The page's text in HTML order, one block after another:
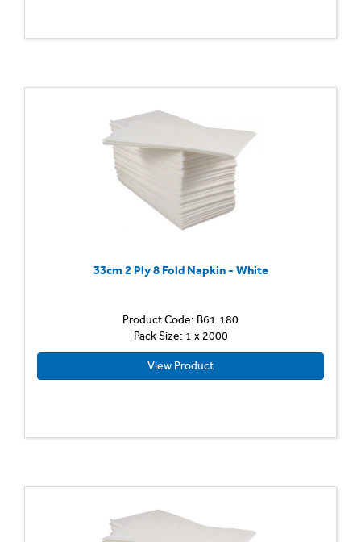
33cm 2 Ply 8 Fold Napkin - White
Product Code: B61.180
Pack Size: 1 x 2000
View Product